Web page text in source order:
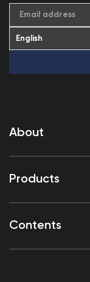
About
Products
Contents
Email address